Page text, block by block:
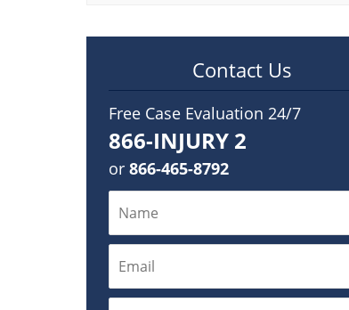
Contact Us
Free Case Evaluation 24/7
866-INJURY 2
or 866-465-8792